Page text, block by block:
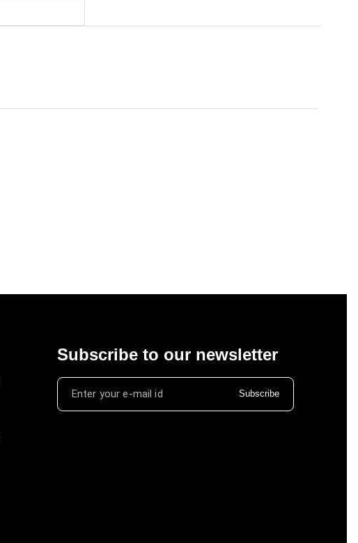
Subscribe to our newsletter
Subscribe